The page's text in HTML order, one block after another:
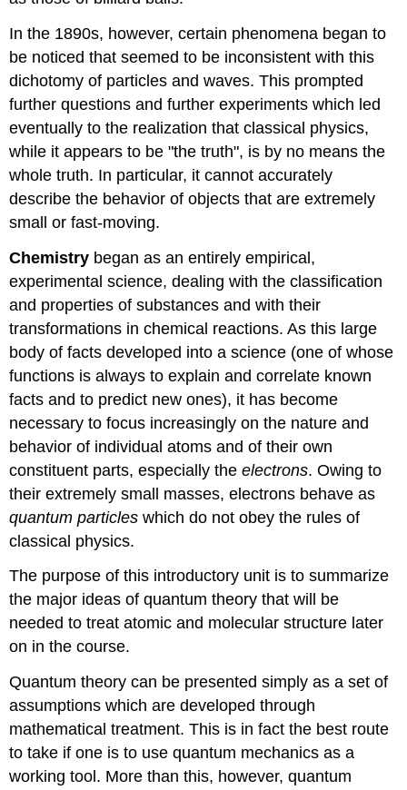
In the 1890s, however, certain phenomena began to
be noticed that seemed to be inconsistent with this
dichotomy of particles and waves. This prompted
further questions and further experiments which led
eventually to the realization that classical physics,
while it appears to be "the truth", is by no means the
whole truth. In particular, it cannot accurately
describe the behavior of objects that are extremely
small or fast-moving.
Chemistry began as an entirely empirical,
experimental science, dealing with the classification
and properties of substances and with their
transformations in chemical reactions. As this large
body of facts developed into a science (one of whose
functions is always to explain and correlate known
facts and to predict new ones), it has become
necessary to focus increasingly on the nature and
behavior of individual atoms and of their own
constituent parts, especially theelectrons. Owing to
their extremely small masses, electrons behave as
quantum particles which do not obey the rules of
classical physics.
The purpose of this introductory unit is to summarize
the major ideas of quantum theory that will be
needed to treat atomic and molecular structure later
on in the course.
Quantum theory can be presented simply as a set of
assumptions which are developed through
mathematical treatment. This is in fact the best route
to take if one is to use quantum mechanics as a
working tool. More than this, however, quantum